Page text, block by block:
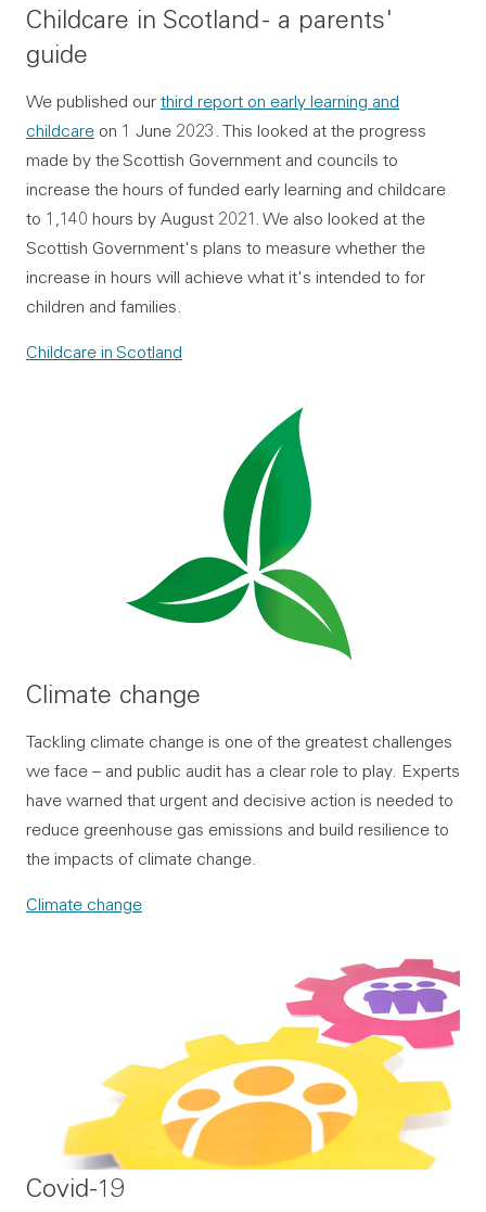
Childcare in Scotland - a parents'
guide
We published our third report on early learning and
childcare on 1 June 2023. This looked at the progress
made by the Scottish Government and councils to
increase the hours of funded early learning and childcare
to 1,140 hours by August 2021. We also looked at the
Scottish Government's plans to measure whether the
increase in hours will achieve what it's intended to for
children and families.
Childcare in Scotland
Climate change
Tackling climate change is one of the greatest challenges
we face – and public audit has a clear role to play. Experts
have warned that urgent and decisive action is needed to
reduce greenhouse gas emissions and build resilience to
the impacts of climate change.
Climate change
Covid-19